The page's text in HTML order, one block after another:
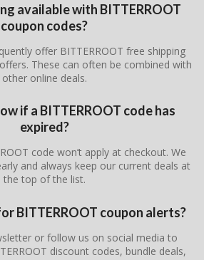
available with BITTERROOT
coupon codes?
offer BITTERROOT free shipping
These can often be combined with
other online deals.
if a BITTERROOT code has
expired?
code won’t apply at checkout. We
and always keep our current deals at
the top of the list.
BITTERROOT coupon alerts?
or follow us on social media to
discount codes, bundle deals,